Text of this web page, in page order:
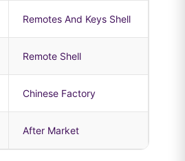
Remotes And Keys Shell
Remote Shell
Chinese Factory
After Market